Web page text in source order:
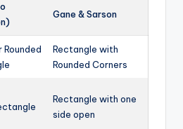
Gane & Sarson
Rounded
Rectangle with
Rounded Corners
Rectangle with one
side open